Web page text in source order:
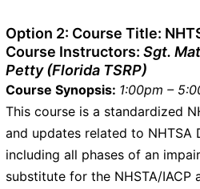
Option 2: Course Title:
Course Instructors: Sgt.
Petty (Florida TSRP)
Course Synopsis: 1:00pm –
This course is a standardized
and updates related to NHTSA
including all phases of an
substitute for the NHSTA/IACP